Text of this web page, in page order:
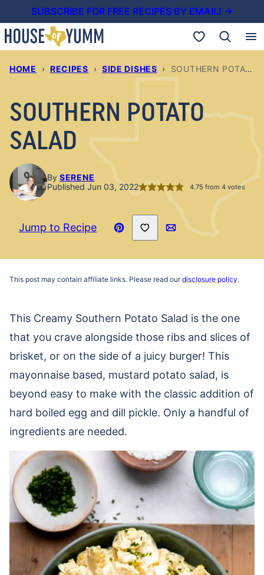
to
content
SUBSCRIBE FOR FREE RECIPES BY EMAIL! →
My Favorites
HOME › RECIPES › SIDE DISHES › SOUTHERN POTATO SALAD
SOUTHERN POTATO
SALAD
By SERENE
Published Jun 03, 2022
4.75 from 4votes
Jump to Recipe
Pin
Save to Favorites
Email
This post may contain affiliate links. Please read ourdisclosure policy.
This Creamy Southern Potato Salad is the one
that you crave alongside those ribs and slices of
brisket, or on the side of a juicy burger! This
mayonnaise based, mustard potato salad, is
beyond easy to make with the classic addition of
hard boiled egg and dill pickle. Only a handful of
ingredients are needed.